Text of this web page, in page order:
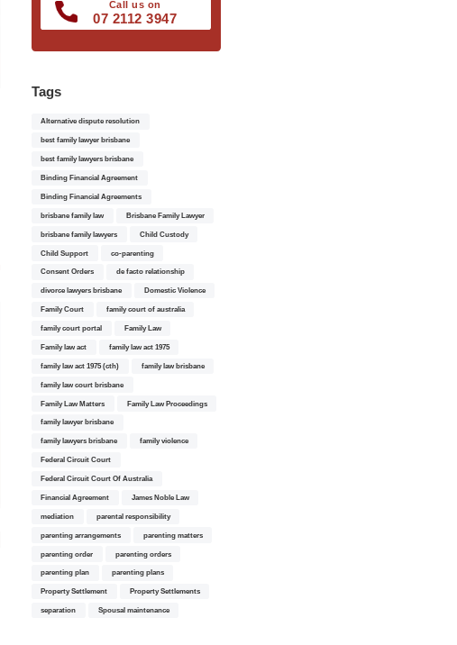
Call us on
07 2112 3947
Tags
Alternative dispute resolution
best family lawyer brisbane
best family lawyers brisbane
Binding Financial Agreement
Binding Financial Agreements
brisbane family law Brisbane Family Lawyer
brisbane family lawyers Child Custody
Child Support co-parenting
Consent Orders de facto relationship
divorce lawyers brisbane Domestic Violence
Family Court family court of australia
family court portal Family Law
Family law act family law act 1975
family law act 1975 (cth) family law brisbane
family law court brisbane
Family Law Matters Family Law Proceedings
family lawyer brisbane
family lawyers brisbane family violence
Federal Circuit Court
Federal Circuit Court Of Australia
Financial Agreement James Noble Law
mediation parental responsibility
parenting arrangements parenting matters
parenting order parenting orders
parenting plan parenting plans
Property Settlement Property Settlements
separation Spousal maintenance